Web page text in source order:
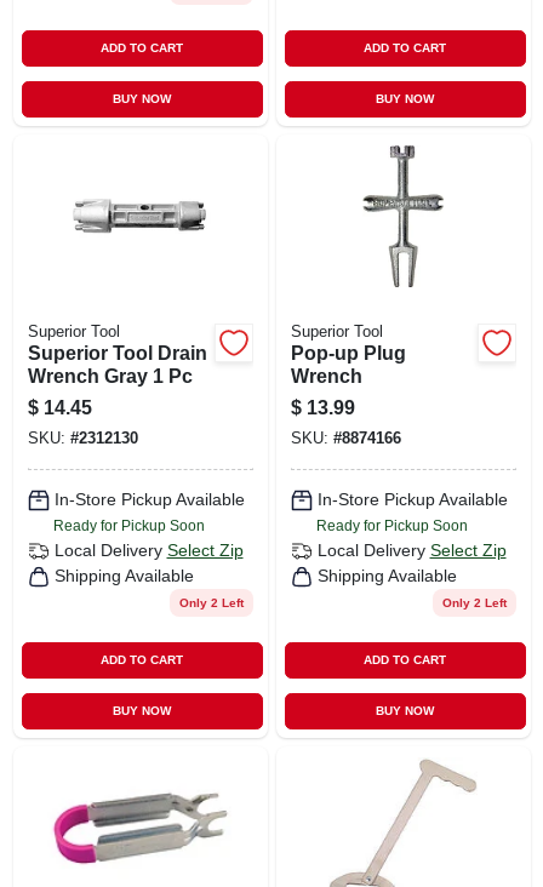
ADD TO CART
BUY NOW
ADD TO CART
BUY NOW
Superior Tool
Superior Tool Drain
Wrench Gray 1 Pc
$ 14.45
SKU: #2312130
In-Store Pickup Available
Ready for Pickup Soon
Local Delivery Select Zip
Shipping Available
Only 2 Left
ADD TO CART
BUY NOW
Superior Tool
Pop-up Plug
Wrench
$ 13.99
SKU: #8874166
In-Store Pickup Available
Ready for Pickup Soon
Local Delivery Select Zip
Shipping Available
Only 2 Left
ADD TO CART
BUY NOW